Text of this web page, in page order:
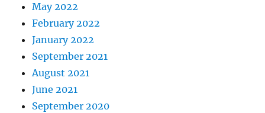
May 2022
February 2022
January 2022
September 2021
August 2021
June 2021
September 2020